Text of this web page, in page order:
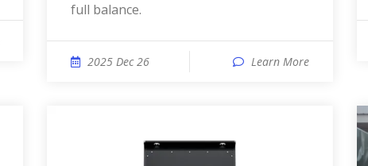
full balance.
2025 Dec 26 Learn More